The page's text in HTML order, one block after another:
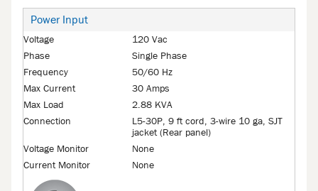
Power Input
Voltage
120 Vac
Phase
Single Phase
Frequency
50/60 Hz
Max Current
30 Amps
Max Load
2.88 KVA
Connection
L5-30P, 9 ft cord, 3-wire 10 ga, SJT
jacket (Rear panel)
Voltage Monitor
None
Current Monitor
None